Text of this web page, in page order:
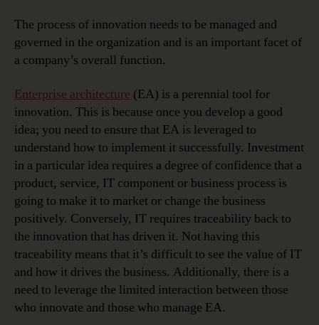
The process of innovation needs to be managed and
governed in the organization and is an important facet of
a company’s overall function.
Enterprise architecture (EA) is a perennial tool for
innovation. This is because once you develop a good
idea; you need to ensure that EA is leveraged to
understand how to implement it successfully. Investment
in a particular idea requires a degree of confidence that a
product, service, IT component or business process is
going to make it to market or change the business
positively. Conversely, IT requires traceability back to
the innovation that has driven it. Not having this
traceability means that it’s difficult to see the value of IT
and how it drives the business. Additionally, there is a
need to leverage the limited interaction between those
who innovate and those who manage EA.